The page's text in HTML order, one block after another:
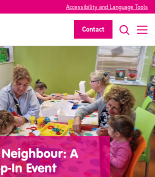
Accessibility and Language Tools
Contact
A
In Event